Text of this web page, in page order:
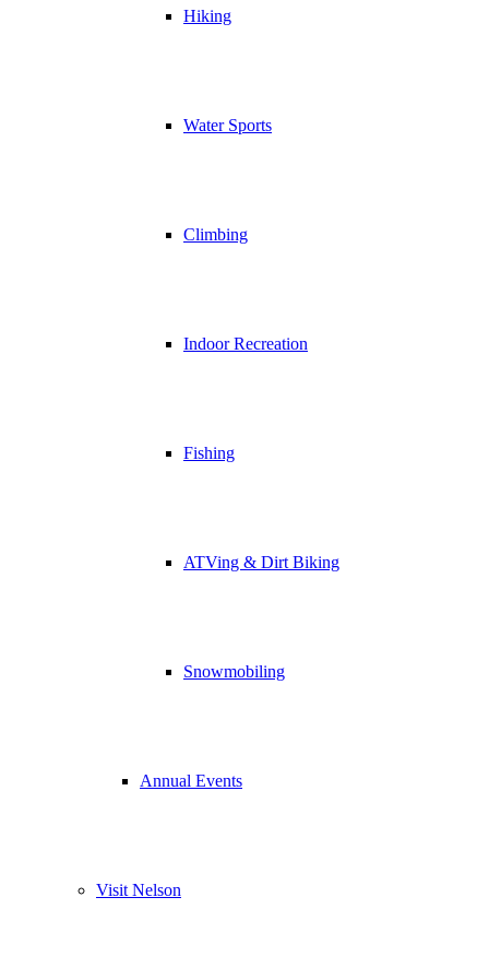
Hiking
Water Sports
Climbing
Indoor Recreation
Fishing
ATVing & Dirt Biking
Snowmobiling
Annual Events
Visit Nelson